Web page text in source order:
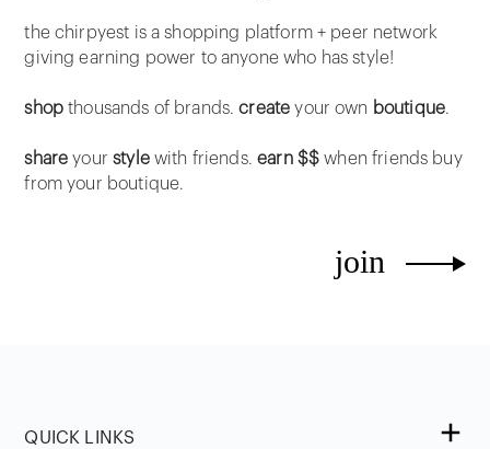
the chirpyest is a shopping platform + peer network
giving earning power to anyone who has style!
shop thousands of brands.create your own boutique.
share yourstylewith friends.earn $$ when friends buy
from your boutique.
join
QUICK LINKS